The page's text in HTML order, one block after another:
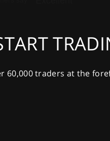
60,000 traders at the